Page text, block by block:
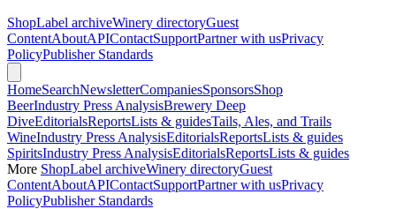
ShopLabel archiveWinery directoryGuest
ContentAboutAPIContactSupportPartner with usPrivacy
PolicyPublisher Standards
HomeSearchNewsletterCompaniesSponsorsShop
BeerIndustry Press AnalysisBrewery Deep
DiveEditorialsReportsLists & guidesTails, Ales, and Trails
WineIndustry Press AnalysisEditorialsReportsLists & guides
SpiritsIndustry Press AnalysisEditorialsReportsLists & guides
More ShopLabel archiveWinery directoryGuest
ContentAboutAPIContactSupportPartner with usPrivacy
PolicyPublisher Standards